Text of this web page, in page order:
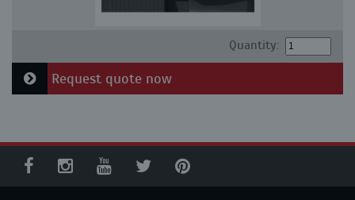
Quantity:
Request quote now